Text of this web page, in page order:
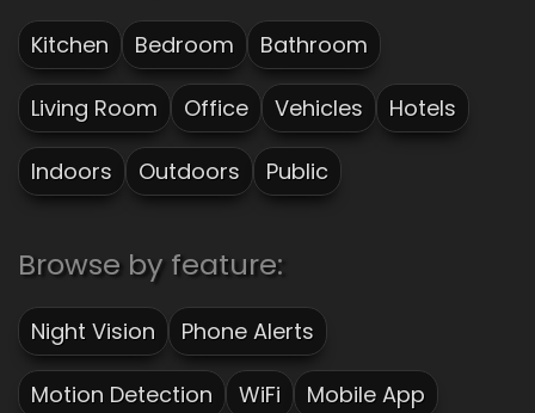
Kitchen Bedroom Bathroom
Living Room Office Vehicles Hotels
Indoors Outdoors Public
Browse by feature:
Night Vision Phone Alerts
Motion Detection WiFi Mobile App